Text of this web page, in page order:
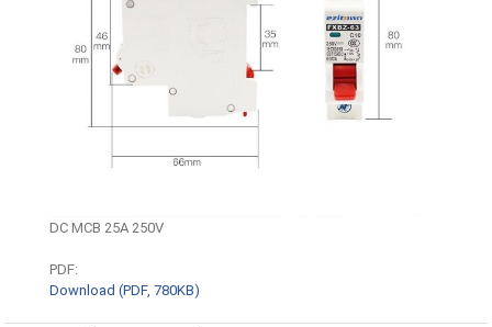
DC MCB 25A 250V
PDF:
Download (PDF, 780KB)